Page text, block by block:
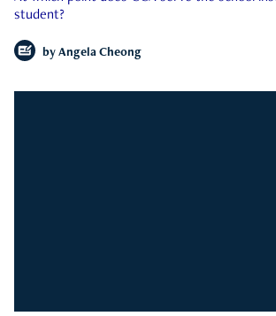
student?
by Angela Cheong